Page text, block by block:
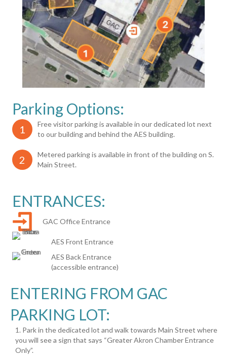
Parking Options:
1
Free visitor parking is available in our dedicated lot next
to our building and behind the AES building.
2
Metered parking is available in front of the building on S.
Main Street.
ENTRANCES:
GAC Office Entrance
AES Front Entrance
AES Back Entrance
(accessible entrance)
ENTERING FROM GAC
PARKING LOT:
1. Park in the dedicated lot and walk towards Main Street where
you will see a sign that says “Greater Akron Chamber Entrance
Only”.